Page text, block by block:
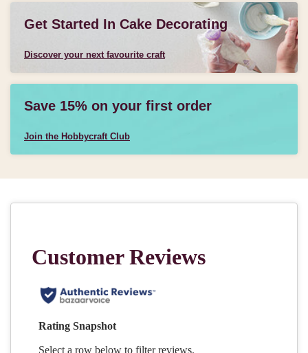
Get Started In Cake Decorating
Discover your next favourite craft
Save 15% on your first order
Join the Hobbycraft Club